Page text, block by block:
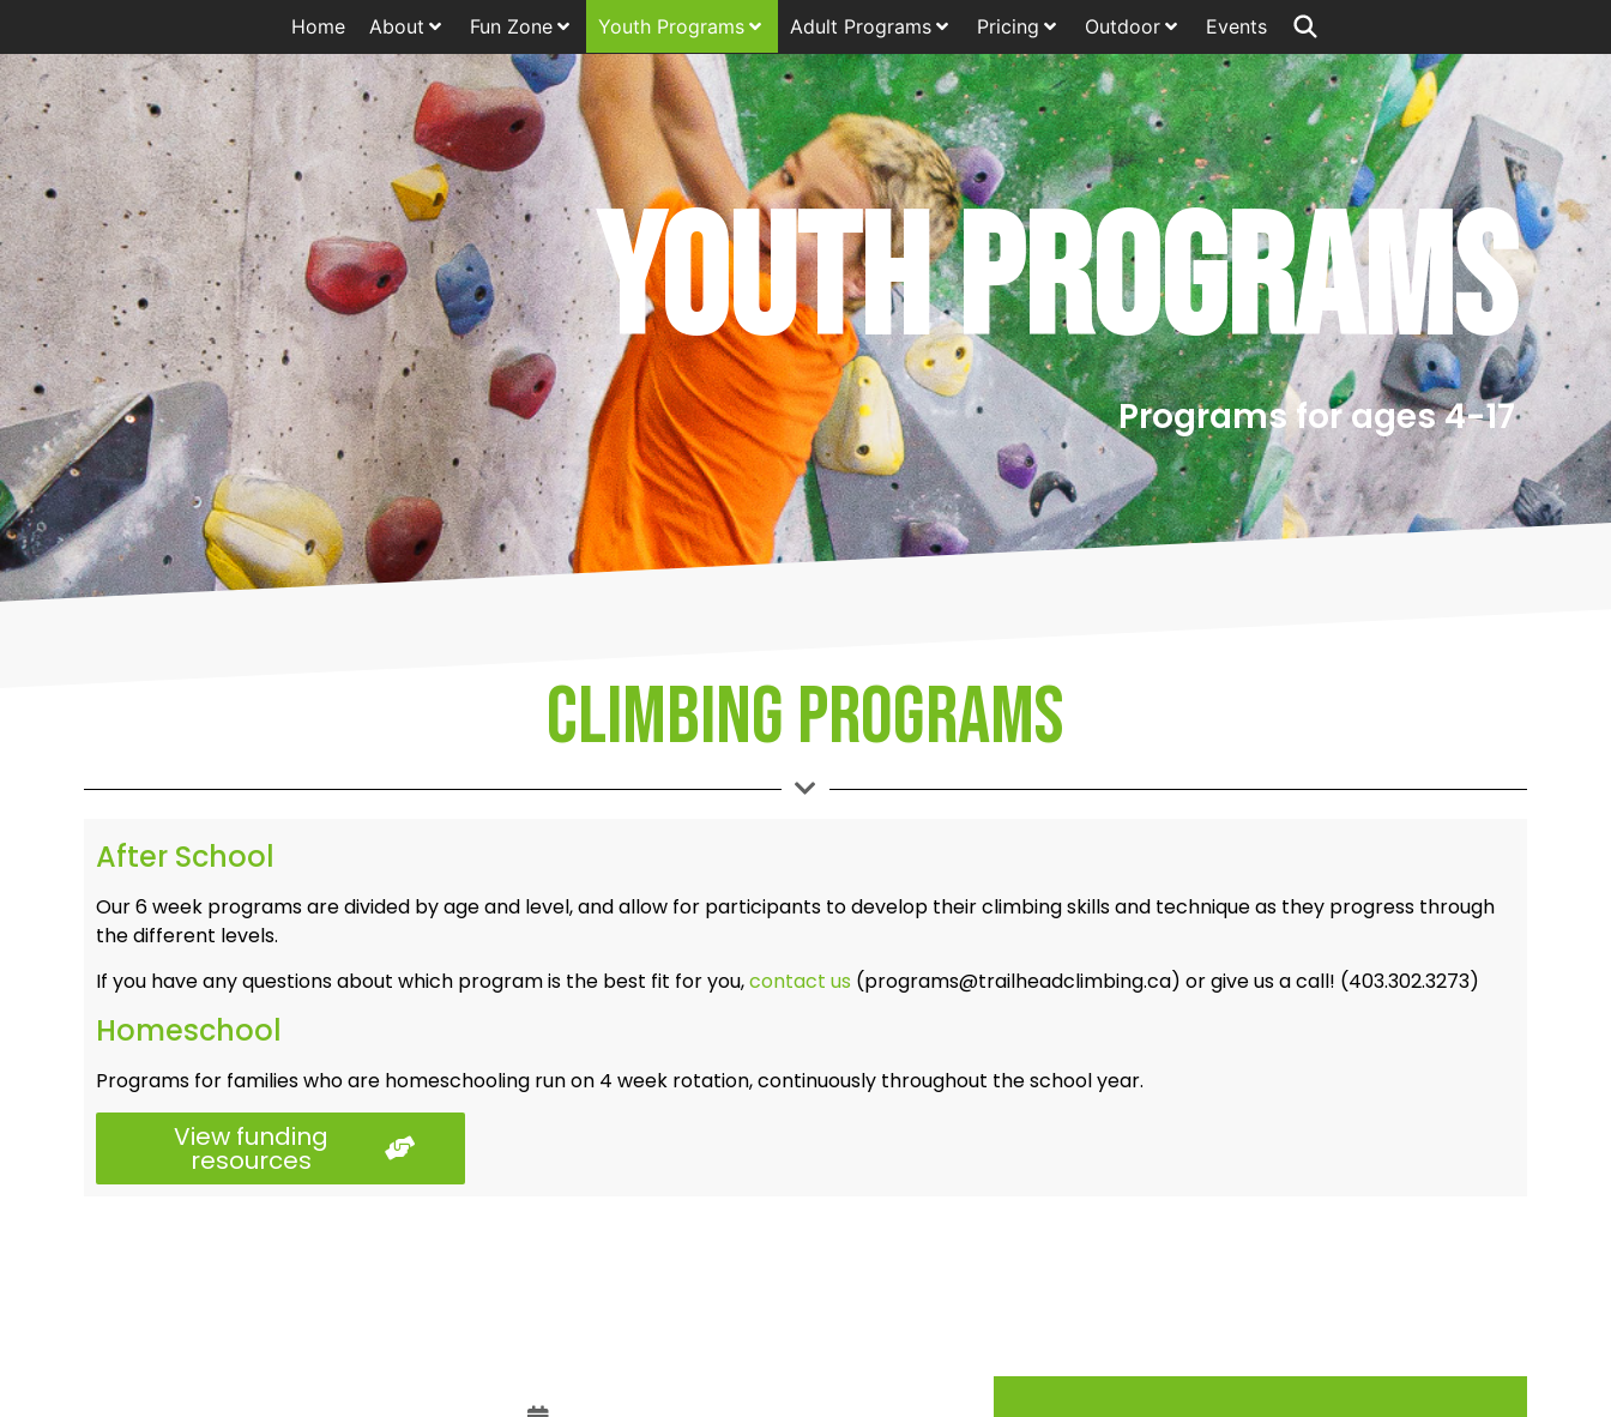
Home About Fun Zone Youth Programs Adult Programs Pricing Outdoor Events
Youth programs
Programs for ages 4-17
climbing Programs
After School
Our 6 week programs are divided by age and level, and allow for participants to develop their climbing skills and technique as they progress through
the different levels.
If you have any questions about which program is the best fit for you,contact us (programs@trailheadclimbing.ca) or give us a call! (403.302.3273)
Homeschool
Programs for families who are homeschooling run on 4 week rotation, continuously throughout the school year.
View funding
resources